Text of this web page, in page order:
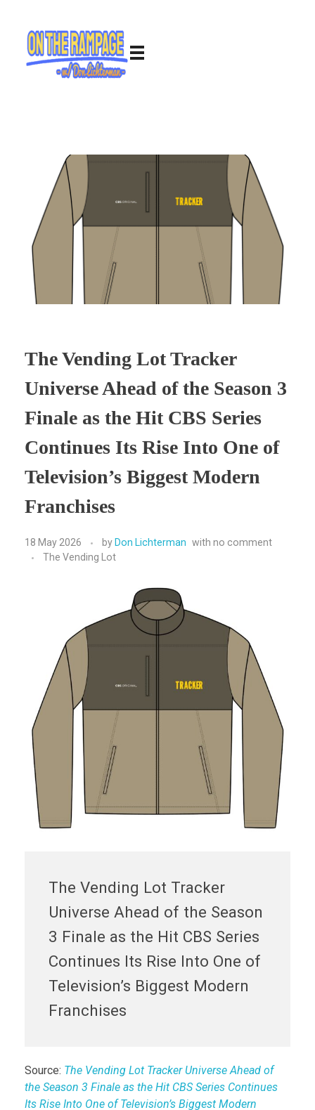
The Vending Lot Tracker
Universe Ahead of the Season 3
Finale as the Hit CBS Series
Continues Its Rise Into One of
Television’s Biggest Modern
Franchises
18 May 2026 by Don Lichterman with no comment
The Vending Lot
The Vending Lot Tracker
Universe Ahead of the Season
3 Finale as the Hit CBS Series
Continues Its Rise Into One of
Television’s Biggest Modern
Franchises
Source: The Vending Lot Tracker Universe Ahead of
the Season 3 Finale as the Hit CBS Series Continues
Its Rise Into One of Television’s Biggest Modern